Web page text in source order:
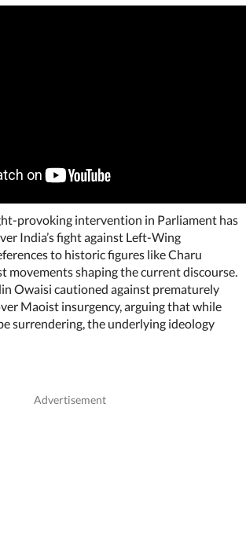
provoking intervention in Parliament has
India’s fight against Left-Wing
to historic figures like Charu
movements shaping the current discourse.
Owaisi cautioned against prematurely
Maoist insurgency, arguing that while
surrendering, the underlying ideology